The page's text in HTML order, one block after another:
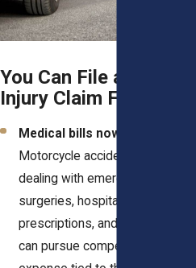
You Can File a Personal
Injury Claim For:
Medical bills now and later.
Motorcycle accidents often
dealing with emergency room
surgeries, hospital stays,
prescriptions, and long-term
can pursue compensation for